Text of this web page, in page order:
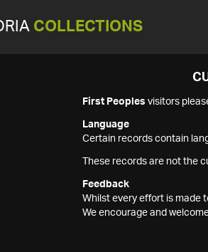
COLLECTIONS
First Peoples visitors
Language
Certain records contain
These records are not the
Feedback
Whilst every effort is made
We encourage and